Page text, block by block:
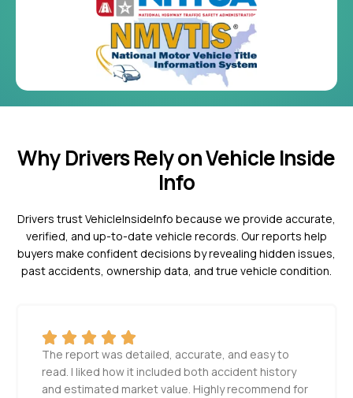
Why Drivers Rely on Vehicle Inside
Info
Drivers trust VehicleInsideInfo because we provide accurate,
verified, and up-to-date vehicle records. Our reports help
buyers make confident decisions by revealing hidden issues,
past accidents, ownership data, and true vehicle condition.
The report was detailed, accurate, and easy to
read. I liked how it included both accident history
and estimated market value. Highly recommend for